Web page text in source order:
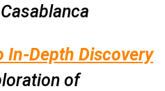
In-Depth Discovery
of